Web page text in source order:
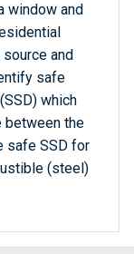
window and
and
safe
which
between the
safe SSD for
(steel)